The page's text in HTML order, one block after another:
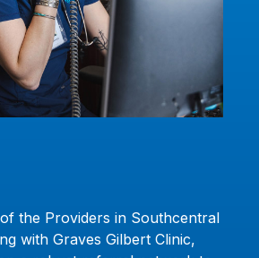
the Providers in Southcentral
with Graves Gilbert Clinic,